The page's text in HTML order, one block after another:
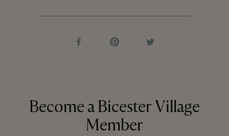
Become a Bicester Village
Member